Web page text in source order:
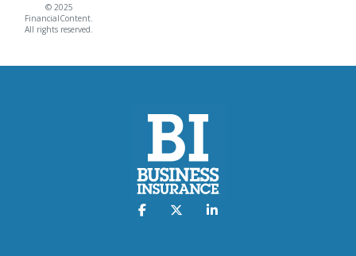
© 2025
FinancialContent.
All rights reserved.